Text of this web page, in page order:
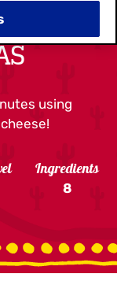
using
Ingredients
8